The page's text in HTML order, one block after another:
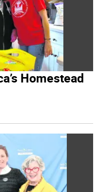
Homestead